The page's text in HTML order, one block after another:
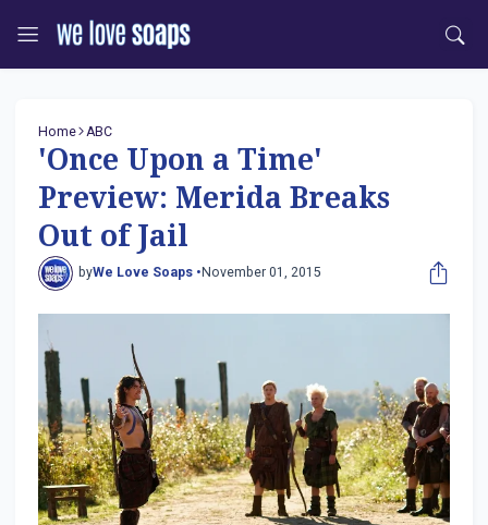
Home ABC
'Once Upon a Time'
Preview: Merida Breaks
Out of Jail
byWe Love Soaps • November 01, 2015